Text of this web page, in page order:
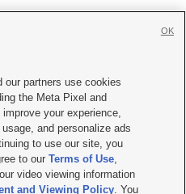
Us|Careers with KSL.com
Consent Viewing Policy
File Report| KSL-TV FCC Public File
Radio FCC Public File |FCC Applications
partners use cookies
the Meta Pixel and
your experience,
and personalize ads
to use our site, you
to ourTerms of Use,
video viewing information
and Viewing Policy. You
OK